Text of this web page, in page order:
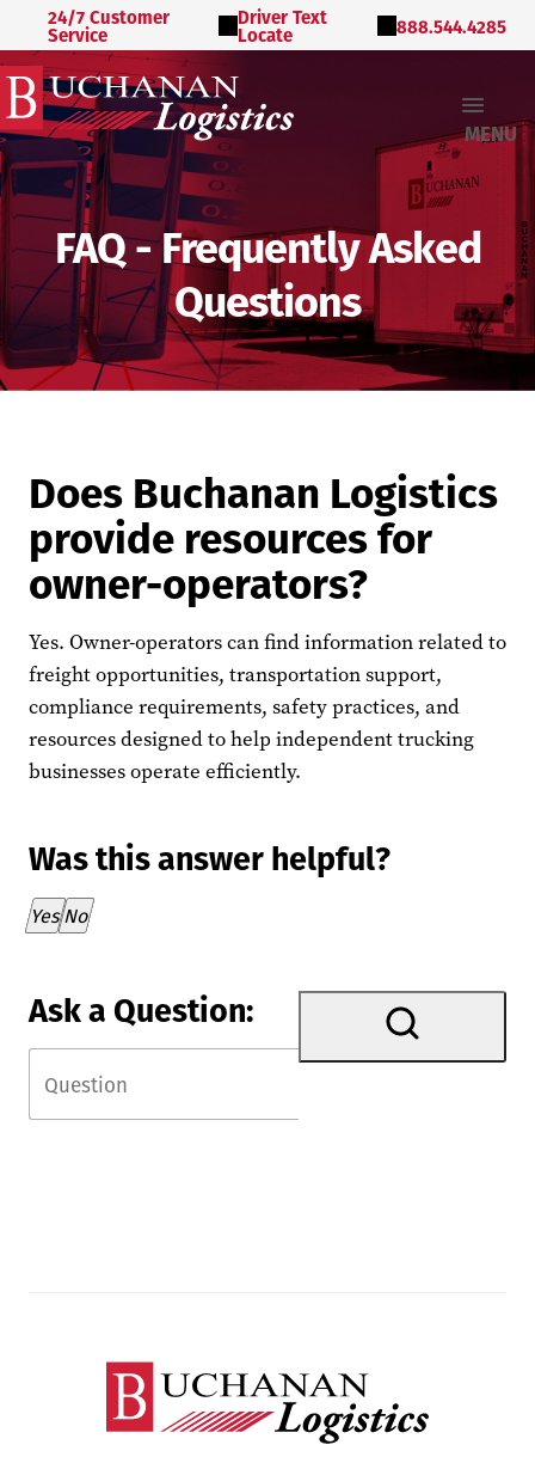
24/7 Customer
Service
Driver Text
Locate 888.544.4285
MENU
FAQ - Frequently Asked
Questions
Does Buchanan Logistics
provide resources for
owner-operators?
Yes. Owner-operators can find information related to
freight opportunities, transportation support,
compliance requirements, safety practices, and
resources designed to help independent trucking
businesses operate efficiently.
Was this answer helpful?
Thank you for your feedback!
YesNo
Ask a Question: